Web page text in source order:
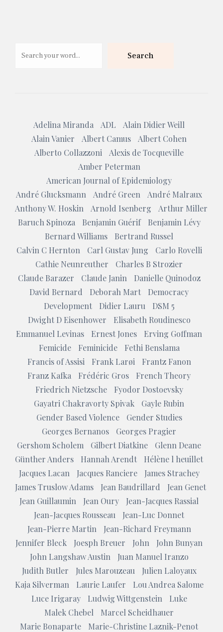
Search
Adelina Miranda ADL
Alain Didier Weill
Alain Vanier
Albert Camus
Albert Cohen
Alberto Collazzoni
Alexis de Tocqueville
Amber Peterman
American Journal of Epidemiology
André Glucksmann
André Green
André Malraux
Anthony W. Hoskin
Arnold Isenberg
Arthur Miller
Baruch Spinoza
Benjamin Guérif
Benjamin Lévy
Bernard Williams
Bertrand Russel
Calvin C Hernton
Carl Gustav Jung
Carlo Rovelli
Cathie Neunreuther
Charles B Strozier
Claude Barazer
Claude Janin
Danielle Quinodoz
David Bernard
Deborah Mart
Democracy
Development
Didier Lauru
DSM 5
Dwight D Eisenhower
Elisabeth Roudinesco
Emmanuel Levinas
Ernest Jones
Erving Goffman
Femicide
Feminicide
Fethi Benslama
Francis of Assisi
Frank Larøi
Frantz Fanon
Franz Kafka
Frédéric Gros
French Theory
Friedrich Nietzsche
Fyodor Dostoevsky
Gayatri Chakravorty Spivak
Gayle Rubin
Gender Based Violence
Gender Studies
Georges Bernanos
Georges Pragier
Gershom Scholem
Gilbert Diatkine
Glenn Deane
Günther Anders
Hannah Arendt
Hélène l heuillet
Jacques Lacan
Jacques Ranciere
James Strachey
James Truslow Adams
Jean Baudrillard
Jean Genet
Jean Guillaumin
Jean Oury
Jean-Jacques Rassial
Jean-Jacques Rousseau
Jean-Luc Donnet
Jean-Pierre Martin
Jean-Richard Freymann
Jennifer Bleck
Joesph Breuer John
John Bunyan
John Langshaw Austin
Juan Manuel Iranzo
Judith Butler
Jules Marouzeau
Julien Laloyaux
Kaja Silverman
Laurie Laufer
Lou Andrea Salome
Luce Irigaray
Ludwig Wittgenstein
Luke
Malek Chebel
Marcel Scheidhauer
Marie Bonaparte
Marie-Christine Laznik-Penot